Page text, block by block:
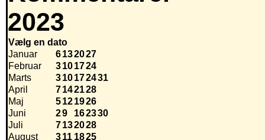
2023
Vælg en dato
Januar
6132027
Februar
3101724
Marts
310172431
April
7142128
Maj
5121926
Juni
29 162330
Juli
7132028
August
311 1825